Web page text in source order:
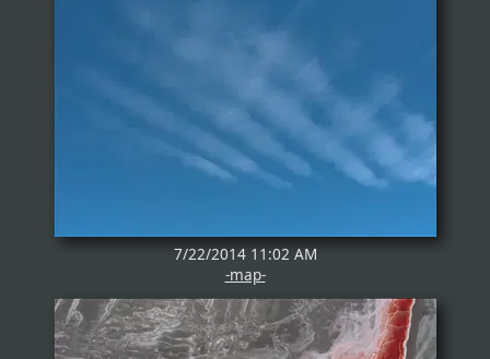
7/22/2014 11:02 AM
-map-